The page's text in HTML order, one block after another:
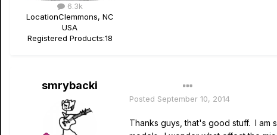
6.3k
LocationClemmons, NC
USA
Registered Products:18
smrybacki
Posted September 10, 2014
Thanks guys, that's good stuff. I am